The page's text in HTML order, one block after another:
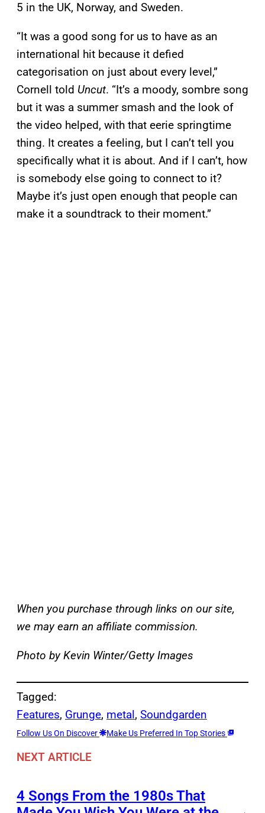
5 in the UK, Norway, and Sweden.
“It was a good song for us to have as an
international hit because it defied
categorisation on just about every level,”
Cornell told Uncut. “It’s a moody, sombre song
but it was a summer smash and the look of
the video helped, with that eerie springtime
thing. It creates a feeling, but I can’t tell you
specifically what it is about. And if I can’t, how
is somebody else going to connect to it?
Maybe it’s just open enough that people can
make it a soundtrack to their moment.”
When you purchase through links on our site,
we may earn an affiliate commission.
Photo by Kevin Winter/Getty Images
Tagged:
Features, Grunge, metal, Soundgarden
Follow Us On Discover Make Us Preferred In Top Stories
NEXT ARTICLE
4 Songs From the 1980s That